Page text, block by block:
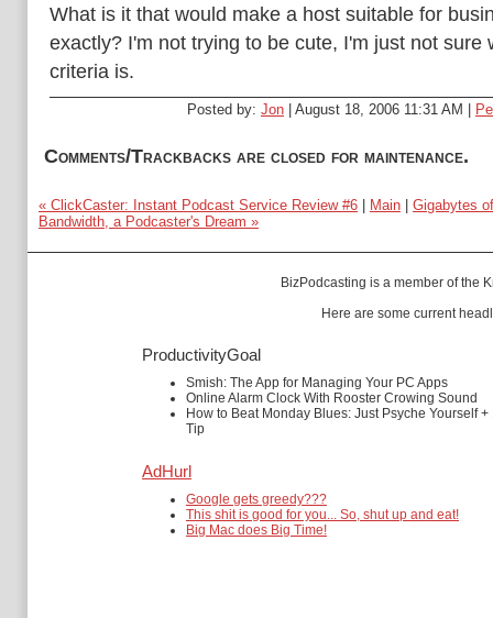
What is it that would make a host suitable for
exactly? I'm not trying to be cute, I'm just not sure
criteria is.
Posted by: Jon | August 18, 2006 11:31 AM |
Comments/Trackbacks are closed for maintenance.
« ClickCaster: Instant Podcast Service Review #6 Main
Gigabytes
Bandwidth, a Podcaster's Dream »
BizPodcasting is a member of the
Here are some current
ProductivityGoal
Smish: The App for Managing Your PC Apps
Online Alarm Clock With Rooster Crowing Sound
How to Beat Monday Blues: Just Psyche Yourself +
Tip
AdHurl
Google gets greedy???
This shit is good for you... So, shut up and eat!
Big Mac does Big Time!